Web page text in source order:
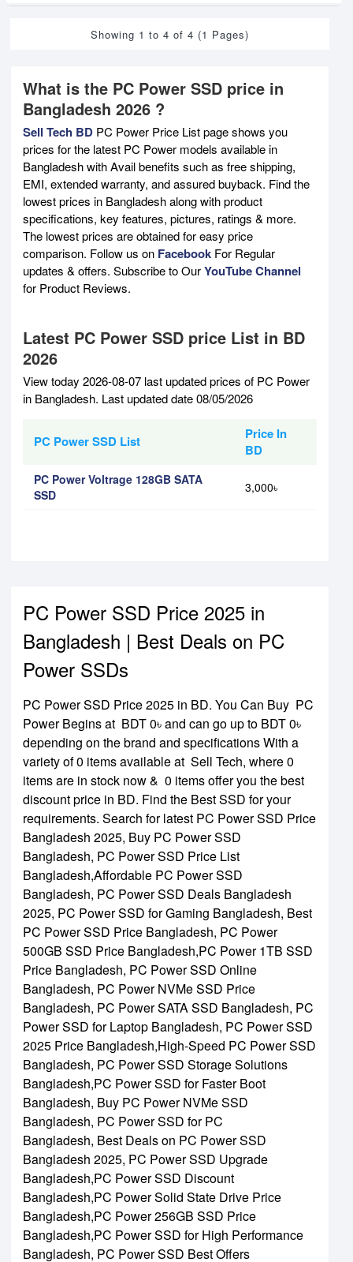
PC Power SSD Price 2025 in
Bangladesh | Best Deals on PC
Power SSDs
PC Power SSD Price 2025 in BD. You Can Buy PC
Power Begins at BDT 0৳ and can go up to BDT 0৳
depending on the brand and specifications With a
variety of 0 items available at Sell Tech, where 0
items are in stock now & 0 items offer you the best
discount price in BD. Find the Best SSD for your
requirements. Search for latest PC Power SSD Price
Bangladesh 2025, Buy PC Power SSD
Bangladesh, PC Power SSD Price List
Bangladesh,Affordable PC Power SSD
Bangladesh, PC Power SSD Deals Bangladesh
2025, PC Power SSD for Gaming Bangladesh, Best
PC Power SSD Price Bangladesh, PC Power
500GB SSD Price Bangladesh,PC Power 1TB SSD
Price Bangladesh, PC Power SSD Online
Bangladesh, PC Power NVMe SSD Price
Bangladesh, PC Power SATA SSD Bangladesh, PC
Power SSD for Laptop Bangladesh, PC Power SSD
2025 Price Bangladesh,High-Speed PC Power SSD
Bangladesh, PC Power SSD Storage Solutions
Bangladesh,PC Power SSD for Faster Boot
Bangladesh, Buy PC Power NVMe SSD
Bangladesh, PC Power SSD for PC
Bangladesh, Best Deals on PC Power SSD
Bangladesh 2025, PC Power SSD Upgrade
Bangladesh,PC Power SSD Discount
Bangladesh,PC Power Solid State Drive Price
Bangladesh,PC Power 256GB SSD Price
Bangladesh,PC Power SSD for High Performance
Bangladesh, PC Power SSD Best Offers
Showing 1 to 4 of 4 (1 Pages)
What is the PC Power SSD price in
Bangladesh 2026 ?
Sell Tech BD PC Power Price List page shows you
prices for the latest PC Power models available in
Bangladesh with Avail benefits such as free shipping,
EMI, extended warranty, and assured buyback. Find the
lowest prices in Bangladesh along with product
specifications, key features, pictures, ratings & more.
The lowest prices are obtained for easy price
comparison. Follow us on Facebook For Regular
updates & offers. Subscribe to OurYouTube Channel
for Product Reviews.
Latest PC Power SSD price List in BD
2026
View today 2026-08-07 last updated prices of PC Power
in Bangladesh. Last updated date 08/05/2026
PC Power SSD List
Price In
BD
PC Power Voltrage 128GB SATA
SSD
3,000৳